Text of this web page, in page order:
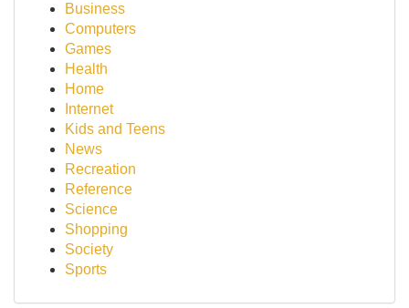
Business
Computers
Games
Health
Home
Internet
Kids and Teens
News
Recreation
Reference
Science
Shopping
Society
Sports